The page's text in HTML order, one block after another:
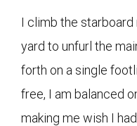
I climb the starboard
yard to unfurl the
forth on a single
free, I am balanced
making me wish I